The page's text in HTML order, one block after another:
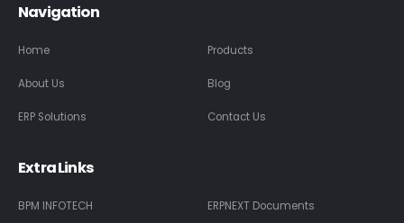
Navigation
Home
About Us
ERP Solutions
Products
Blog
Contact Us
Extra Links
BPM INFOTECH ERPNEXT Documents